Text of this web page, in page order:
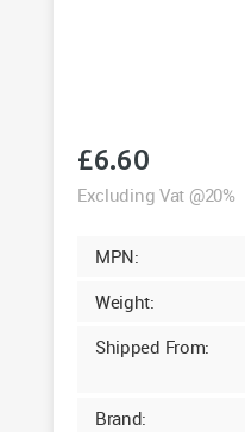
£6.60
Excluding Vat @20%
MPN:
Weight:
Shipped From:
Brand: